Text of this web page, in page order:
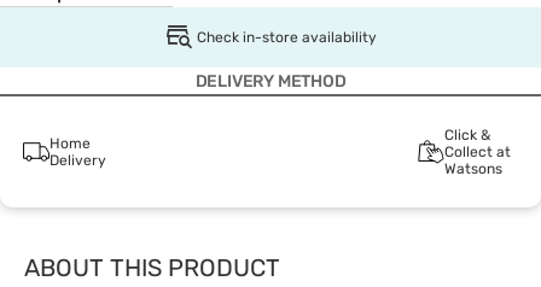
Check in-store availability
DELIVERY METHOD
Home
Delivery
Click &
Collect at
Watsons
ABOUT THIS PRODUCT